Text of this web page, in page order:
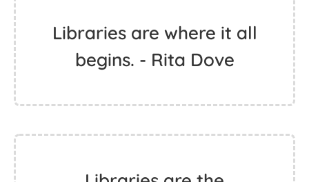
Libraries are where it all
begins. - Rita Dove